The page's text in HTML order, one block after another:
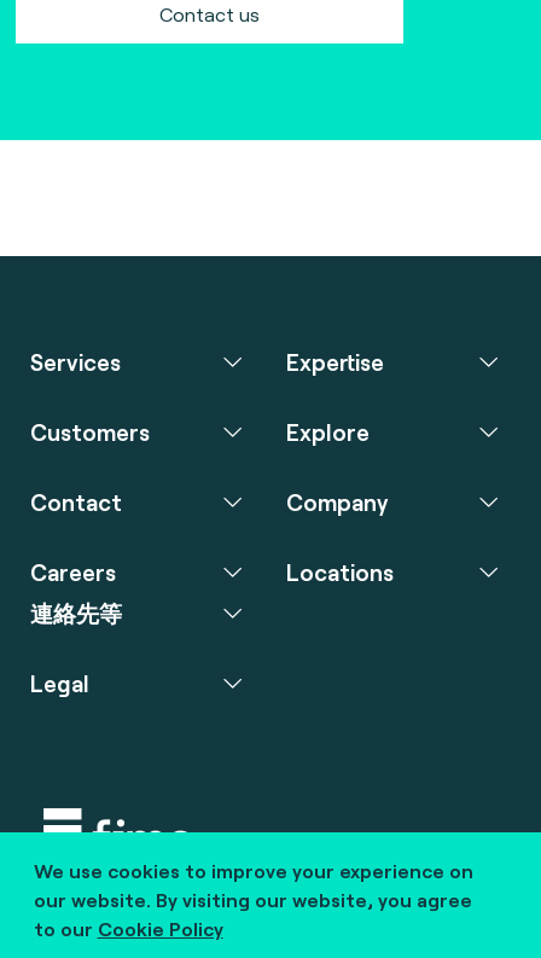
Contact us
We use cookies to improve your experience on
our website. By visiting our website, you agree
to our Cookie Policy
Services Expertise
Customers Explore
Contact Company
Careers
連絡先等
Locations
Legal
Copyright © 2020 fime. All rights reserved.
marcom@fime.com